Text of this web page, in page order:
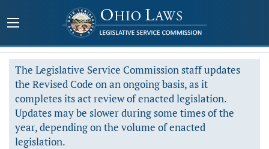
The Legislative Service Commission staff updates
the Revised Code on an ongoing basis, as it
completes its act review of enacted legislation.
Updates may be slower during some times of the
year, depending on the volume of enacted
legislation.